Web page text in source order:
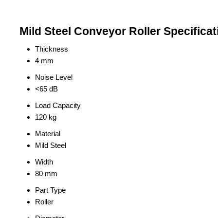
Mild Steel Conveyor Roller
Thickness
4 mm
Noise Level
<65 dB
Load Capacity
120 kg
Material
Mild Steel
Width
80 mm
Part Type
Roller